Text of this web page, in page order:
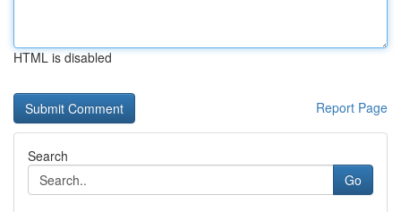
HTML is disabled
Report Page
Search
Go